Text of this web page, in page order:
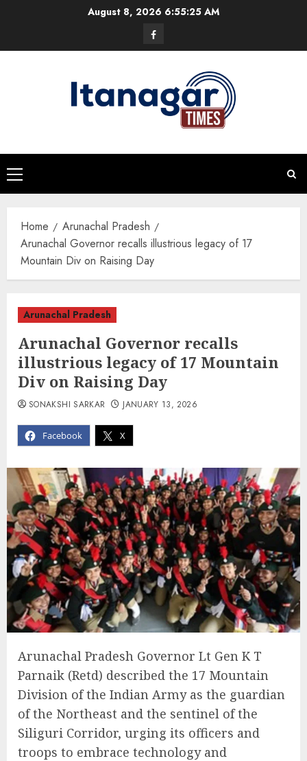
August 8, 2026 6:55:26 AM
Facebook
Primary
Menu
Home
Arunachal Pradesh
Arunachal Governor recalls illustrious legacy of 17
Mountain Div on Raising Day
Arunachal Pradesh
Arunachal Governor recalls
illustrious legacy of 17 Mountain
Div on Raising Day
Facebook X
SONAKSHI SARKAR JANUARY 13, 2026
Arunachal Pradesh Governor Lt Gen K T
Parnaik (Retd) described the 17 Mountain
Division of the Indian Army as the guardian
of the Northeast and the sentinel of the
Siliguri Corridor, urging its officers and
troops to embrace technology and